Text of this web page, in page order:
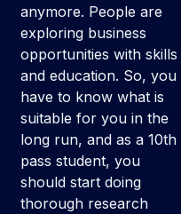
anymore. People are
exploring business
opportunities with skills
and education. So, you
have to know what is
suitable for you in the
long run, and as a 10th
pass student, you
should start doing
thorough research